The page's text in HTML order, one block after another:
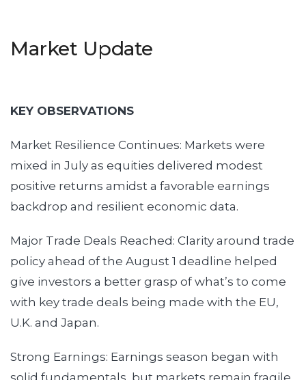
Market Update
KEY OBSERVATIONS
Market Resilience Continues: Markets were
mixed in July as equities delivered modest
positive returns amidst a favorable earnings
backdrop and resilient economic data.
Major Trade Deals Reached: Clarity around trade
policy ahead of the August 1 deadline helped
give investors a better grasp of what’s to come
with key trade deals being made with the EU,
U.K. and Japan.
Strong Earnings: Earnings season began with
solid fundamentals, but markets remain fragile